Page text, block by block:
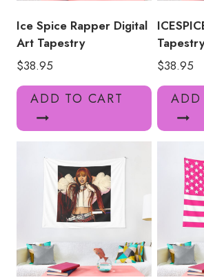
Ice Spice Rapper Digital
Art Tapestry
$38.95
ADD TO CART
Tapestry
$38.95
ADD